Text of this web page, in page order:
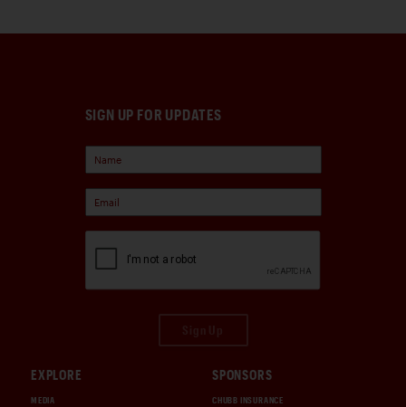
SIGN UP FOR UPDATES
EXPLORE
MEDIA
SPONSORS
CHUBB INSURANCE